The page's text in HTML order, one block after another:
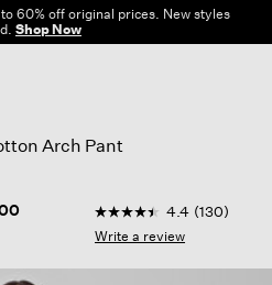
60% off original prices. New styles
Shop Now
Arch Pant
5 out of 5 Customer
4.4
out
5
4.4 (130)
Write a review